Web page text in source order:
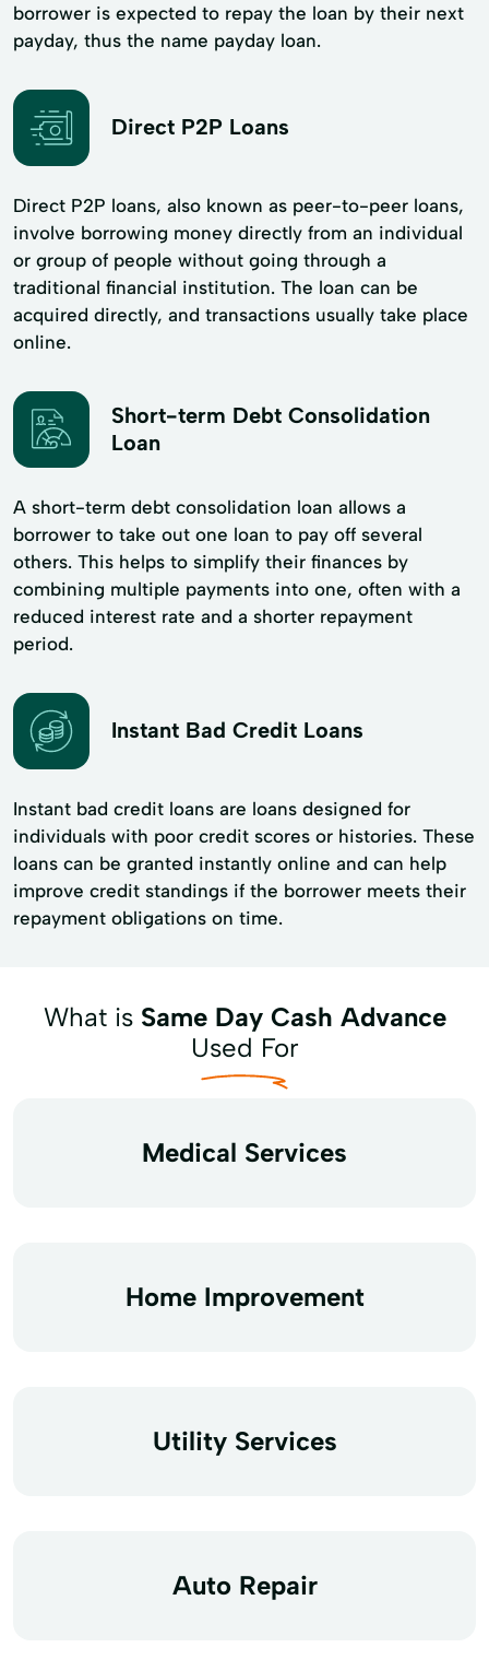
borrower is expected to repay the loan by their next
payday, thus the name payday loan.
Direct P2P Loans
Direct P2P loans, also known as peer-to-peer loans,
involve borrowing money directly from an individual
or group of people without going through a
traditional financial institution. The loan can be
acquired directly, and transactions usually take place
online.
Short-term Debt Consolidation
Loan
A short-term debt consolidation loan allows a
borrower to take out one loan to pay off several
others. This helps to simplify their finances by
combining multiple payments into one, often with a
reduced interest rate and a shorter repayment
period.
Instant Bad Credit Loans
Instant bad credit loans are loans designed for
individuals with poor credit scores or histories. These
loans can be granted instantly online and can help
improve credit standings if the borrower meets their
repayment obligations on time.
What is Same Day Cash Advance
Used For
Medical Services
Home Improvement
Utility Services
Auto Repair